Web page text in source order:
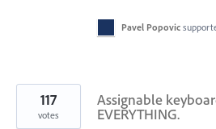
Pavel Popovic
Assignable
EVERYTHING.
117
votes